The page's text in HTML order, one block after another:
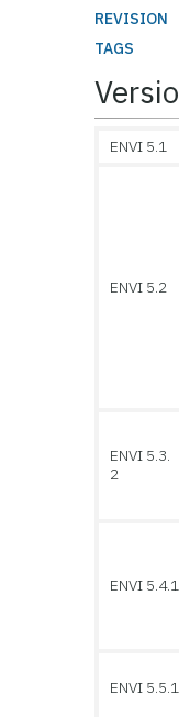
REVISION
TAGS
ENVI 5.1
ENVI 5.2
ENVI 5.3.
2
ENVI 5.4.1
ENVI 5.5.1